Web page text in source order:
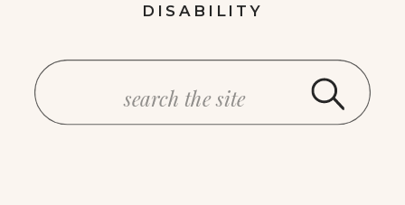
DISABILITY